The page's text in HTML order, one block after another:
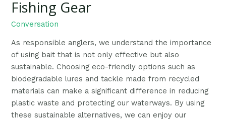
Fishing Gear
Conversation
As responsible anglers, we understand the importance
of using bait that is not only effective but also
sustainable. Choosing eco-friendly options such as
biodegradable lures and tackle made from recycled
materials can make a significant difference in reducing
plastic waste and protecting our waterways. By using
these sustainable alternatives, we can enjoy our